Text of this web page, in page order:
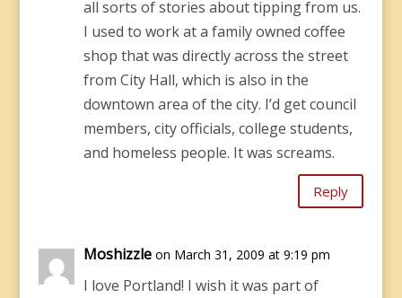
all sorts of stories about tipping from us.
I used to work at a family owned coffee
shop that was directly across the street
from City Hall, which is also in the
downtown area of the city. I’d get council
members, city officials, college students,
and homeless people. It was screams.
Reply
Moshizzle on March 31, 2009 at 9:19 pm
I love Portland! I wish it was part of